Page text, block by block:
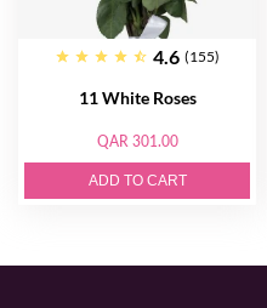
4.6 (155)
11 White Roses
QAR 301.00
ADD TO CART